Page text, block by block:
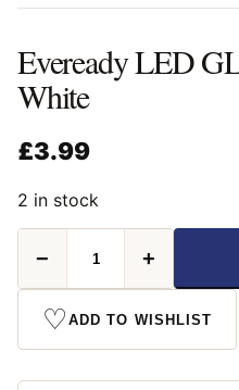
Eveready LED
White
£3.99
2 in stock
LED
GLS
60W
Cool
− +
♡ADD TO WISHLIST